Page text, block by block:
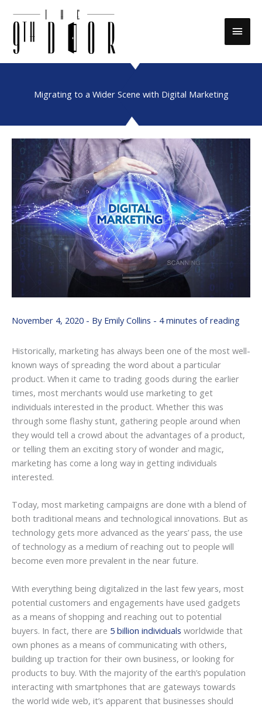
Main
Migrating to a Wider Scene with Digital Marketing
November 4, 2020 - By Emily Collins - 4 minutes of reading
Historically, marketing has always been one of the most well-
known ways of spreading the word about a particular
product. When it came to trading goods during the earlier
times, most merchants would use marketing to get
individuals interested in the product. Whether this was
through some flashy stunt, gathering people around when
they would tell a crowd about the advantages of a product,
or telling them an exciting story of wonder and magic,
marketing has come a long way in getting individuals
interested.
Today, most marketing campaigns are done with a blend of
both traditional means and technological innovations. But as
technology gets more advanced as the years’ pass, the use
of technology as a medium of reaching out to people will
become even more prevalent in the near future.
With everything being digitalized in the last few years, most
potential customers and engagements have used gadgets
as a means of shopping and reaching out to potential
buyers. In fact, there are 5 billion individuals worldwide that
own phones as a means of communicating with others,
building up traction for their own business, or looking for
products to buy. With the majority of the earth’s population
interacting with smartphones that are gateways towards
the world wide web, it’s apparent that businesses should